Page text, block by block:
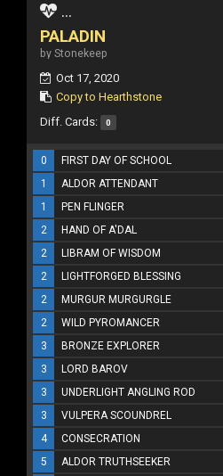
...
PALADIN
by Stonekeep
Oct 17, 2020
Copy to Hearthstone
Diff. Cards: 0
0 FIRST DAY OF SCHOOL
1
ALDOR ATTENDANT
1
PEN FLINGER
2
HAND OF A'DAL
2
LIBRAM OF WISDOM
2
LIGHTFORGED BLESSING
2
MURGUR MURGURGLE
2
WILD PYROMANCER
3
BRONZE EXPLORER
3
LORD BAROV
3
UNDERLIGHT ANGLING ROD
3
VULPERA SCOUNDREL
4
CONSECRATION
5
ALDOR TRUTHSEEKER